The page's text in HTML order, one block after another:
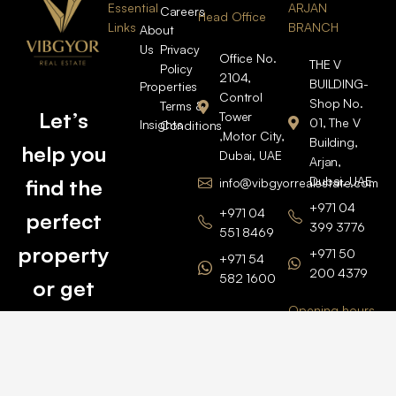
Let’s
help you
find the
perfect
property
or get
Essential
Links About
Us
Properties
Insights
Careers
Privacy
Policy
Terms &
Conditions
Head Office
Office No.
2104,
Control
Tower
,Motor City,
Dubai, UAE
info@vibgyorrealestate.com
+971 04
551 8469
+971 54
582 1600
BARSHA
ARJAN
BRANCH
THE V
BUILDING-
Shop No.
01, The V
Building,
Arjan,
Dubai, UAE
+971 04
399 3776
+971 50
200 4379
Opening hours